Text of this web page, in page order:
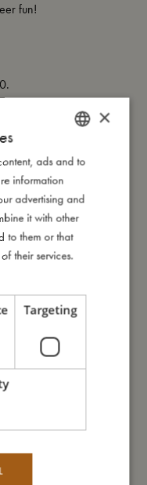
fun!
like
DANISH
ENGLISH
GERMAN
×
ads and to
information
advertising and
it with other
to them or that
their services.
Targeting